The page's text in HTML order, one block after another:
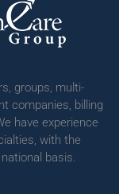
groups, multi-
companies, billing
have experience
with the
basis.